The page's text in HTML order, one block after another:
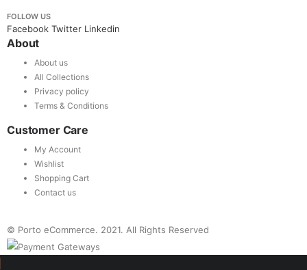
FOLLOW US
Facebook Twitter Linkedin
About
About us
All Collections
Privacy policy
Terms & Conditions
Customer Care
My Account
Wishlist
Shopping Cart
Contact us
© Porto eCommerce. 2021. All Rights Reserved